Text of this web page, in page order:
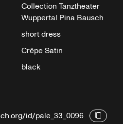
Collection Tanztheater
Wuppertal Pina Bausch
short dress
Crêpe Satin
black
id/pale_33_0096